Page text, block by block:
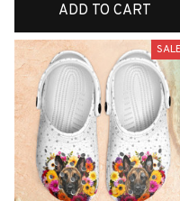
ADD TO CART